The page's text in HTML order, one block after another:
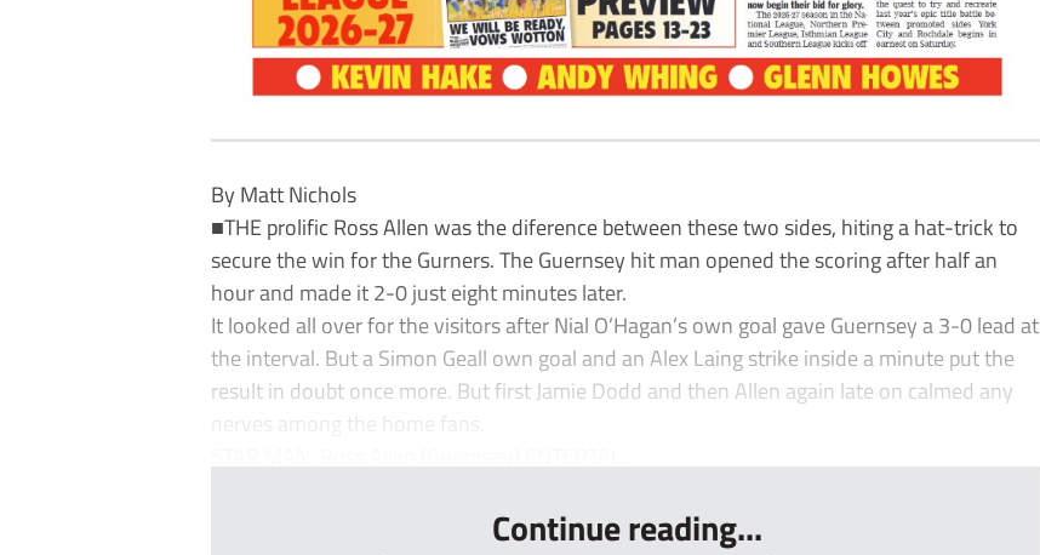
By Matt Nichols
■THE prolific Ross Allen was the diference between these two sides, hiting a hat-trick to
secure the win for the Gurners. The Guernsey hit man opened the scoring after half an
hour and made it 2-0 just eight minutes later.
It looked all over for the visitors after Nial O’Hagan’s own goal gave Guernsey a 3-0 lead at
the interval. But a Simon Geall own goal and an Alex Laing strike inside a minute put the
result in doubt once more. But first Jamie Dodd and then Allen again late on calmed any
nerves among the home fans.
Continue reading...